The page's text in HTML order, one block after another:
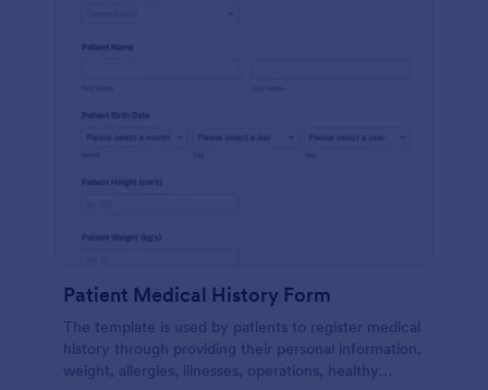
Patient Medical History Form
The template is used by patients to register medical
history through providing their personal information,
weight, allergies, illnesses, operations, healthy